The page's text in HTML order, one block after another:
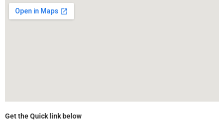
Get the Quick link below